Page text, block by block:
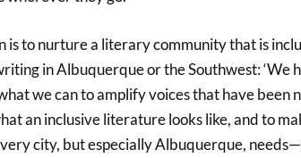
is to nurture a literary community that is
in Albuquerque or the Southwest: ‘We
we can to amplify voices that have been
an inclusive literature looks like, and to
city, but especially Albuquerque,